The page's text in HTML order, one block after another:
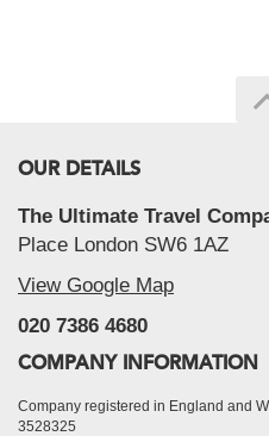
OUR DETAILS
The Ultimate Travel
Place London SW6 1AZ
View Google Map
020 7386 4680
COMPANY INFORMATION
Company registered in England and
3528325